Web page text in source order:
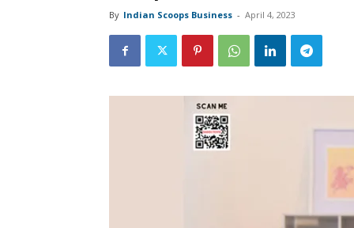
By Indian Scoops Business - April 4, 2023